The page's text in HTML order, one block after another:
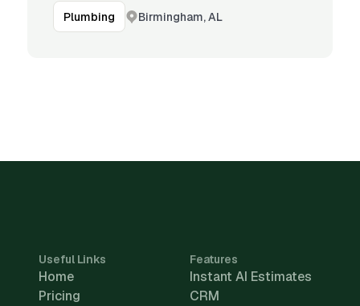
Plumbing Birmingham, AL
Useful Links
Home
Pricing
Features
Instant AI Estimates
CRM